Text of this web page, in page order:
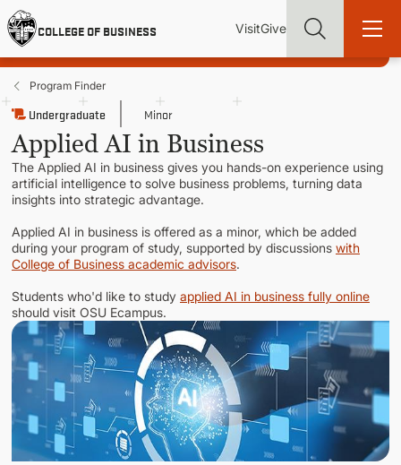
Skip
to
main
content
COLLEGE OF BUSINESS
Utility
VisitGive
Main
Find more degrees, more ways to study, more pathways to
academic and career success, whether it's your first degree or
your next skill and leadership upgrade
ADMISSIONS & AID
UNDERGRADUATE PROGRAMS
GRADUATE PROGRAMS
CONTINUING EDUCATION
Program Finder
Undergraduate Minor
Applied AI in Business
The Applied AI in business gives you hands-on experience using
artificial intelligence to solve business problems, turning data
insights into strategic advantage.
Applied AI in business is offered as a minor, which be added
during your program of study, supported by discussions with
College of Business academic advisors.
Students who'd like to study applied AI in business fully online
should visit OSU Ecampus.